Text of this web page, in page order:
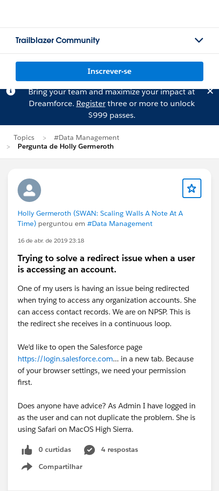
Trailblazer Community
Inscrever-se
Bring your team and maximize your impact at
Dreamforce. Registerthree or more to unlock
$999 passes.
Topics
#Data Management
Pergunta de Holly Germeroth
Holly Germeroth (SWAN: Scaling Walls A Note At A
Time) perguntou em #Data Management
16 de abr. de 2019 23:18
Trying to solve a redirect issue when a user
is accessing an account.
One of my users is having an issue being redirected
when trying to access any organization accounts. She
can access contact records. We are on NPSP. This is
the redirect she receives in a continuous loop.
We'd like to open the Salesforce page
https://login.salesforce.com... in a new tab. Because
of your browser settings, we need your permission
first.
Does anyone have advice? As Admin I have logged in
as the user and can not duplicate the problem. She is
using Safari on MacOS High Sierra.
0 curtidas
4 respostas
Compartilhar
Show menu